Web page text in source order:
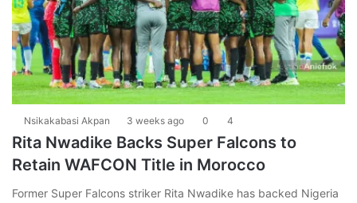
Nsikakabasi Akpan 3 weeks ago 0 4
Rita Nwadike Backs Super Falcons to
Retain WAFCON Title in Morocco
Former Super Falcons striker Rita Nwadike has backed Nigeria